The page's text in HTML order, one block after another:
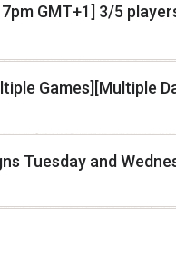
GMT+1] 3/5
Games][Multiple
Tuesday and